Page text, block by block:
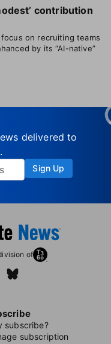
contribution
on recruiting teams
by its “AI-native”
delivered to
Sign Up
of
subscribe?
subscription